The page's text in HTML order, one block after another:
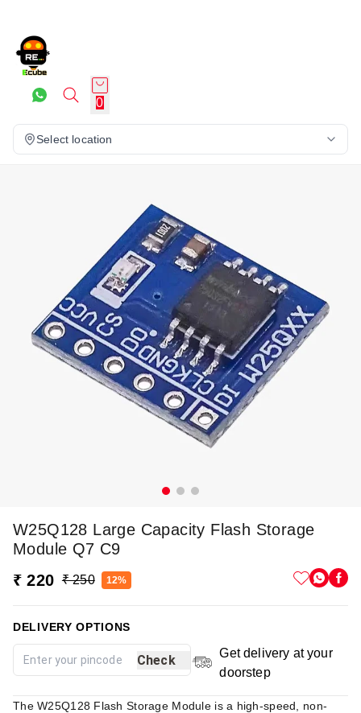
0
Select location
W25Q128 Large Capacity Flash Storage
Module Q7 C9
₹ 220 ₹ 250 12%
DELIVERY OPTIONS
Check
Get delivery at your
doorstep
The W25Q128 Flash Storage Module is a high-speed, non-